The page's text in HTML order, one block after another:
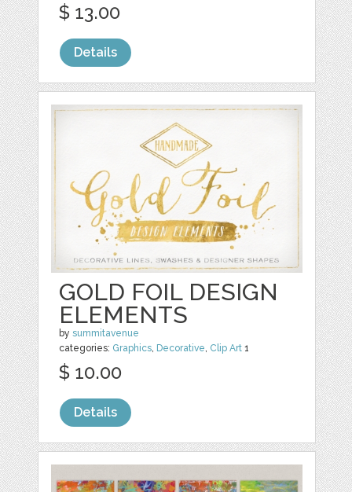
$ 13.00
Details
GOLD FOIL DESIGN
ELEMENTS
bysummitavenue
categories: Graphics, Decorative, Clip Art 1
$ 10.00
Details